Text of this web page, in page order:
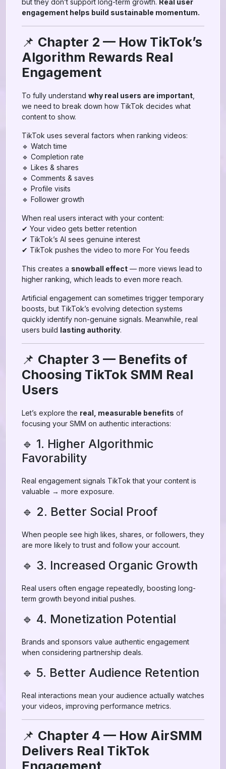
but they don’t support long-term growth. Real user
engagement helps build sustainable momentum.
📌 Chapter 2 — How TikTok’s
Algorithm Rewards Real
Engagement
To fully understand why real users are important
we need to break down how TikTok decides what
content to show.
TikTok uses several factors when ranking videos:
🔹 Watch time
🔹 Completion rate
🔹 Likes & shares
🔹 Comments & saves
🔹 Profile visits
🔹 Follower growth
When real users interact with your content:
✔ Your video gets better retention
✔ TikTok’s AI sees genuine interest
✔ TikTok pushes the video to more For You feeds
This creates a snowball effect — more views lead to
higher ranking, which leads to even more reach.
Artificial engagement can sometimes trigger temporary
boosts, but TikTok’s evolving detection systems
quickly identify non-genuine signals. Meanwhile, real
users build lasting authority.
📌 Chapter 3 — Benefits of
Choosing TikTok SMM Real
Users
Let’s explore the real, measurable benefits of
focusing your SMM on authentic interactions:
🔹 1. Higher Algorithmic
Favorability
Real engagement signals TikTok that your content is
valuable → more exposure.
🔹 2. Better Social Proof
When people see high likes, shares, or followers, they
are more likely to trust and follow your account.
🔹 3. Increased Organic Growth
Real users often engage repeatedly, boosting long-
term growth beyond initial pushes.
🔹 4. Monetization Potential
Brands and sponsors value authentic engagement
when considering partnership deals.
🔹 5. Better Audience Retention
Real interactions mean your audience actually watches
your videos, improving performance metrics.
📌 Chapter 4 — How AirSMM
Delivers Real TikTok
Engagement